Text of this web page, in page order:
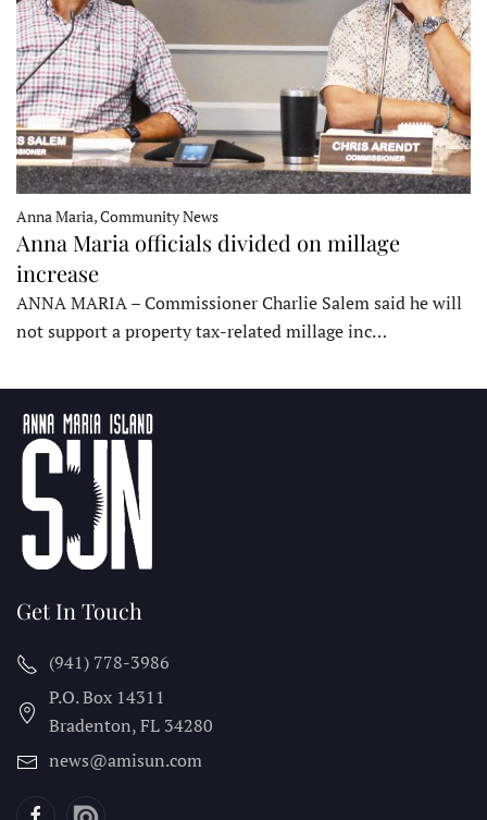
Anna Maria, Community News
Anna Maria officials divided on millage
increase
ANNA MARIA – Commissioner Charlie Salem said he will
not support a property tax-related millage inc…
Get In Touch
(941) 778-3986
P.O. Box 14311
Bradenton, FL 34280
news@amisun.com